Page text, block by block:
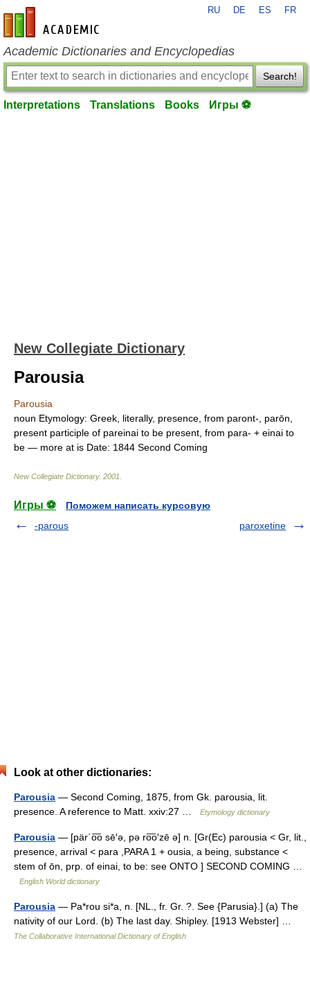
en-academic.com
RU DE ES FR
Academic Dictionaries and Encyclopedias
Search!
Interpretations Translations Books Игры ⚽
New Collegiate Dictionary
Parousia
Parousia
noun Etymology: Greek, literally, presence, from paront-, parōn,
present participle of pareinai to be present, from para- + einai to
be — more at is Date: 1844 Second Coming
New Collegiate Dictionary. 2001
Игры ⚽
Поможем написать курсовую
-parous
paroxetine
Look at other dictionaries:
Parousia — Second Coming, 1875, from Gk. parousia, lit.
presence. A reference to Matt. xxiv:27 …
Etymology dictionary
Parousia — [pär΄o͞o sē′ə, pə ro͞o′zē ə] n. [Gr(Ec) parousia < Gr, lit.,
presence, arrival < para ,PARA 1 + ousia, a being, substance <
stem of ōn, prp. of einai, to be: see ONTO ] SECOND COMING …
English World dictionary
Parousia — Pa*rou si*a, n. [NL., fr. Gr. ?. See {Parusia}.] (a) The
nativity of our Lord. (b) The last day. Shipley. [1913 Webster] …
The Collaborative International Dictionary of English